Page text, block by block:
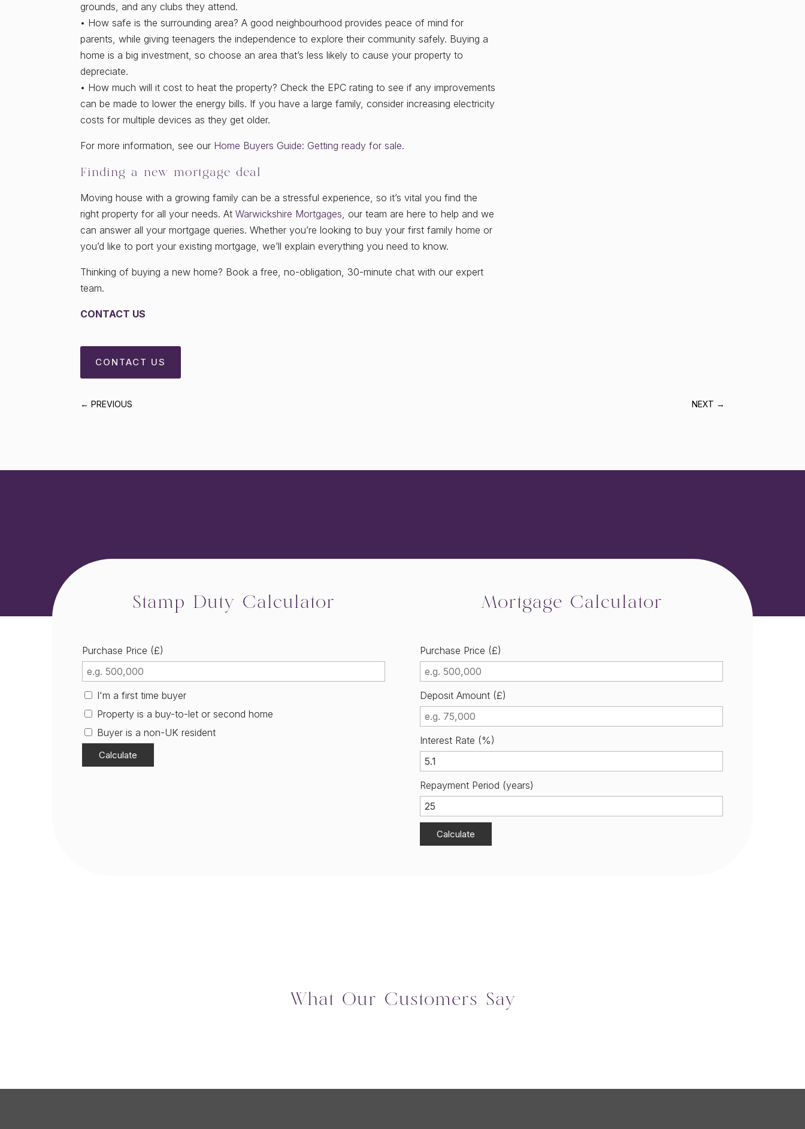
grounds, and any clubs they attend.
• How safe is the surrounding area? A good neighbourhood provides peace of mind for
parents, while giving teenagers the independence to explore their community safely. Buying a
home is a big investment, so choose an area that’s less likely to cause your property to
depreciate.
• How much will it cost to heat the property? Check the EPC rating to see if any improvements
can be made to lower the energy bills. If you have a large family, consider increasing electricity
costs for multiple devices as they get older.
For more information, see our Home Buyers Guide: Getting ready for sale.
Finding a new mortgage deal
Moving house with a growing family can be a stressful experience, so it’s vital you find the
right property for all your needs. AtWarwickshire Mortgages, our team are here to help and we
can answer all your mortgage queries. Whether you’re looking to buy your first family home or
you’d like to port your existing mortgage, we’ll explain everything you need to know.
Thinking of buying a new home? Book a free, no-obligation, 30-minute chat with our expert
team.
CONTACT US
CONTACT US
←PREVIOUS NEXT →
Stamp Duty Calculator
Purchase Price (£)
I'm a first time buyer
Property is a buy-to-let or second home
Buyer is a non-UK resident
Calculate
Mortgage Calculator
Purchase Price (£)
Deposit Amount (£)
Interest Rate (%)
Repayment Period (years)
Calculate
What Our Customers Say